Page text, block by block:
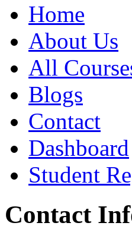
Home
About Us
All
Blogs
Contact
Dashboard
Student
Contact